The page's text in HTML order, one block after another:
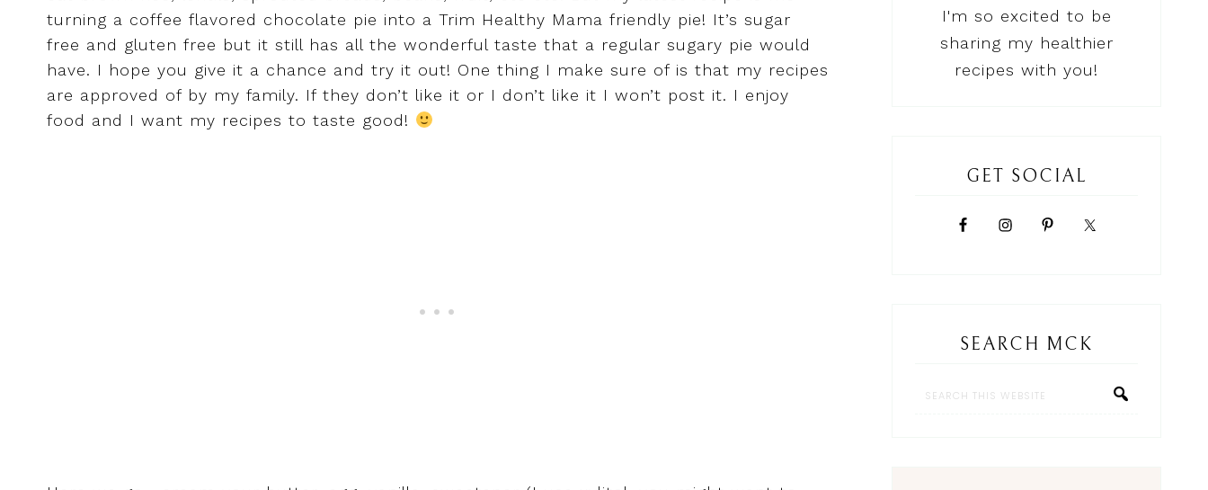
turning a coffee flavored chocolate pie into a Trim Healthy Mama friendly pie! It’s sugar
free and gluten free but it still has all the wonderful taste that a regular sugary pie would
have. I hope you give it a chance and try it out! One thing I make sure of is that my recipes
are approved of by my family. If they don’t like it or I don’t like it I won’t post it. I enjoy
food and I want my recipes to taste good!
I'm so excited to be
sharing my healthier
recipes with you!
GET SOCIAL
SEARCH MCK